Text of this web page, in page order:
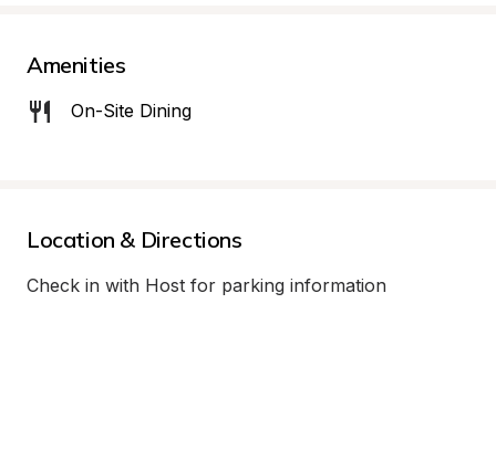
Amenities
On-Site Dining
Location & Directions
Check in with Host for parking information